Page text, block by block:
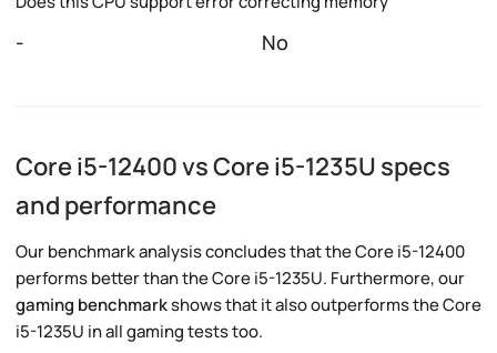
- No
Core i5-12400 vs Core i5-1235U specs
and performance
Our benchmark analysis concludes that the Core i5-12400
performs better than the Core i5-1235U. Furthermore, our
gaming benchmarkshows that it also outperforms the Core
i5-1235U in all gaming tests too.